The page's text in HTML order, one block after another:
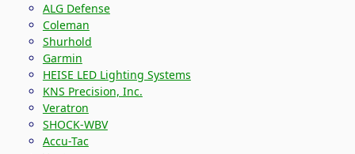
ALG Defense
Coleman
Shurhold
Garmin
HEISE LED Lighting Systems
KNS Precision, Inc.
Veratron
SHOCK-WBV
Accu-Tac